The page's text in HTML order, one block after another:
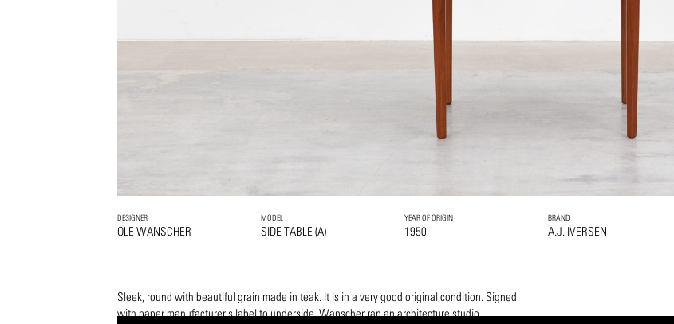
DESIGNER
OLE WANSCHER
MODEL
SIDE TABLE (A)
YEAR OF ORIGIN
1950
BRAND
A.J. IVERSEN
Sleek, round with beautiful grain made in teak. It is in a very good original condition. Signed
with paper manufacturer's label to underside. Wanscher ran an architecture studio